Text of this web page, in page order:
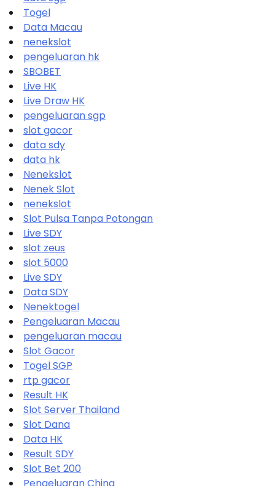
Togel
Data Macau
nenekslot
pengeluaran hk
SBOBET
Live HK
Live Draw HK
pengeluaran sgp
slot gacor
data sdy
data hk
Nenekslot
Nenek Slot
nenekslot
Slot Pulsa Tanpa Potongan
Live SDY
slot zeus
slot 5000
Live SDY
Data SDY
Nenektogel
Pengeluaran Macau
pengeluaran macau
Slot Gacor
Togel SGP
rtp gacor
Result HK
Slot Server Thailand
Slot Dana
Data HK
Result SDY
Slot Bet 200
Pengeluaran China